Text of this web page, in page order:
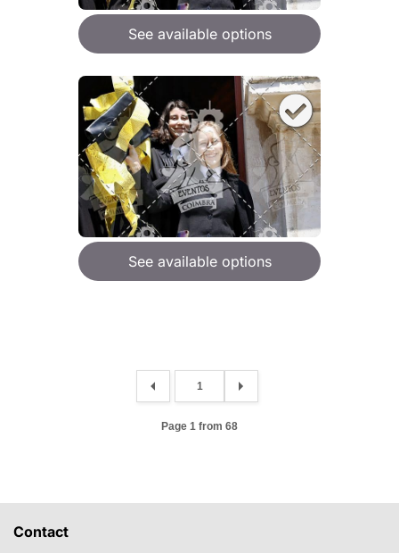
See available options
See available options
Page 1 from 68
Contact